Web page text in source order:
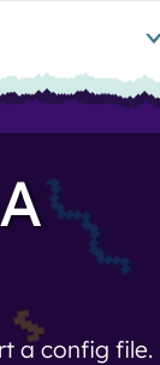
a config file.